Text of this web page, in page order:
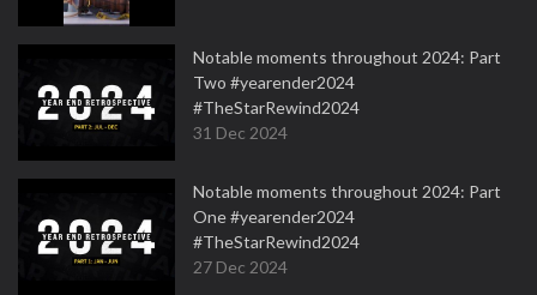
Notable moments throughout 2024: Part
Two #yearender2024
#TheStarRewind2024
31 Dec 2024
Notable moments throughout 2024: Part
One #yearender2024
#TheStarRewind2024
27 Dec 2024